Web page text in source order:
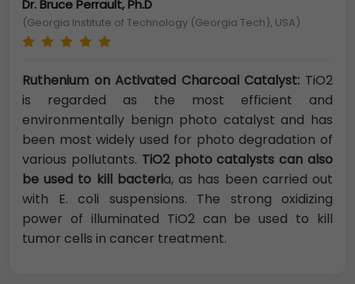
Dr. Bruce Perrault, Ph.D
(Georgia Institute of Technology (Georgia Tech), USA)
Ruthenium on Activated Charcoal Catalyst: TiO2
is regarded as the most efficient and
environmentally benign photo catalyst and has
been most widely used for photo degradation of
various pollutants. TiO2 photo catalysts can also
be used to kill bacteria, as has been carried out
with E. coli suspensions. The strong oxidizing
power of illuminated TiO2 can be used to kill
tumor cells in cancer treatment.